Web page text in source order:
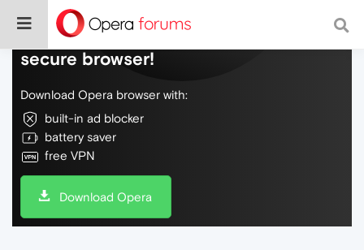
Do more on the web, with a fast and
secure browser!
Download Opera browser with:
built-in ad blocker
battery saver
free VPN
Download Opera